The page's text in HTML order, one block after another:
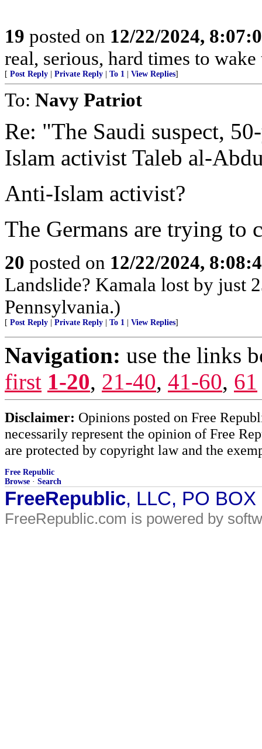
19 posted on 12/22/2024,
real, serious, hard times to
[ Post Reply Private Reply To 1 View Replies]
To: Navy Patriot
Re: "The Saudi suspect,
Islam activist Taleb al-
Anti-Islam activist?
The Germans are trying to
20 posted on 12/22/2024,
Landslide? Kamala lost by just
Pennsylvania.)
[ Post Reply Private Reply To 1 View Replies]
Navigation: use the links
first 1-20, 21-40, 41-60, 61
Disclaimer: Opinions posted on Free
necessarily represent the opinion of Free
are protected by copyright law and the
Free Republic
Browse · Search
FreeRepublic, LLC, PO
FreeRepublic.com is powered by